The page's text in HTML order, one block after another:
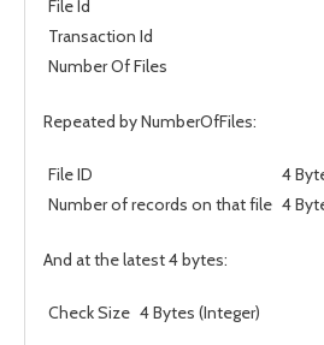
File Id
Transaction Id
Number Of Files
Repeated by NumberOfFiles:
File ID
4
Number of records on that file 4
And at the latest 4 bytes:
Check Size 4 Bytes (Integer)